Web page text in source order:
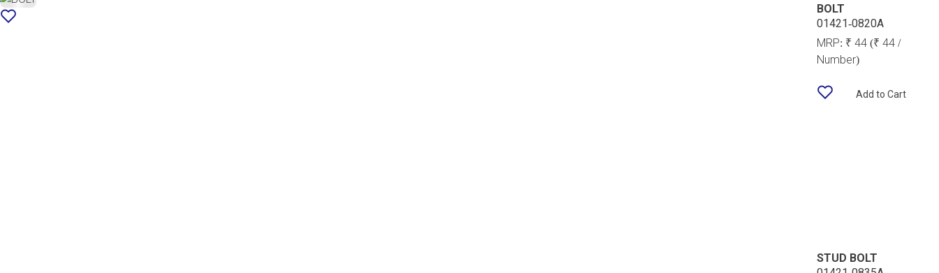
BOLT
01421-0820A
MRP: ₹ 44(₹ 44 /
Number)
Add to Cart
STUD BOLT